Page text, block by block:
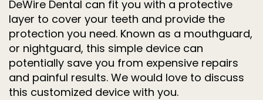
DeWire Dental can fit you with a protective
layer to cover your teeth and provide the
protection you need. Known as a mouthguard,
or nightguard, this simple device can
potentially save you from expensive repairs
and painful results. We would love to discuss
this customized device with you.